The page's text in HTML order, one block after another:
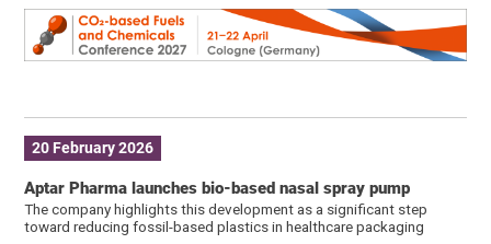
20 February 2026
Aptar Pharma launches bio-based nasal spray pump
The company highlights this development as a significant step
toward reducing fossil-based plastics in healthcare packaging